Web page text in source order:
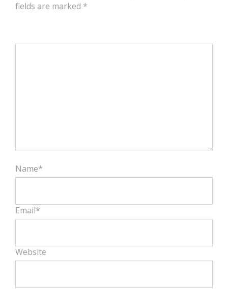
fields are marked *
Name*
Email*
Website